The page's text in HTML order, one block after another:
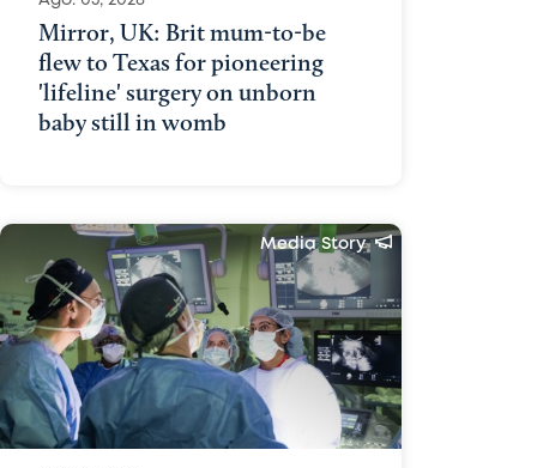
Mirror, UK: Brit mum-to-be
flew to Texas for pioneering
'lifeline' surgery on unborn
baby still in womb
Media Story